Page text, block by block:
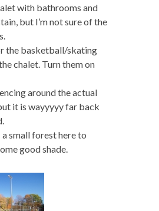
with bathrooms and
but I’m not sure of the
the basketball/skating
chalet. Turn them on
around the actual
it is wayyyyy far back
a small forest here to
good shade.